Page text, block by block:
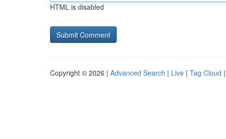
HTML is disabled
Copyright © 2026 | Advanced Search | Live | Tag Cloud |